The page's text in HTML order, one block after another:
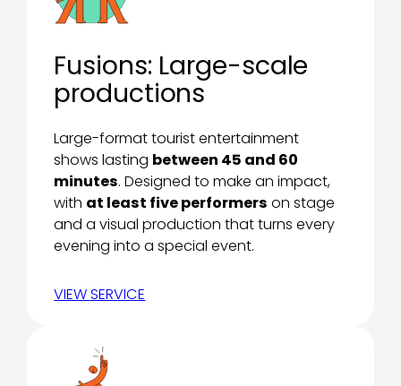
Fusions: Large-scale
productions
Large-format tourist entertainment
shows lasting between 45 and 60
minutes. Designed to make an impact,
with at least five performers on stage
and a visual production that turns every
evening into a special event.
VIEW SERVICE